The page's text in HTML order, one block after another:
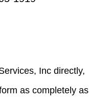
Inc directly,
as completely as